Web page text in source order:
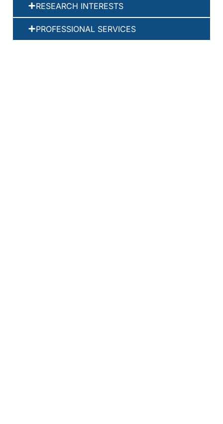
RESEARCH INTERESTS
PROFESSIONAL SERVICES